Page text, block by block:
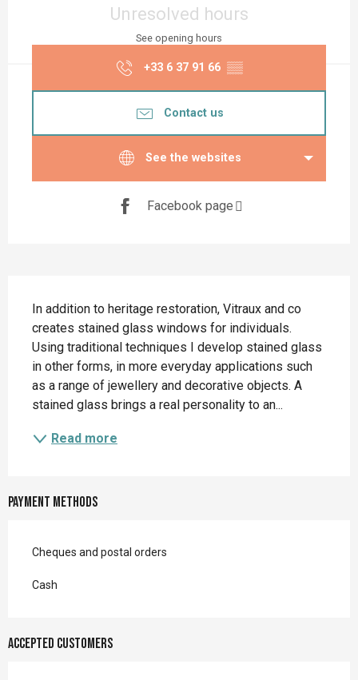
Unresolved hours
See opening hours
+33 6 37 91 66 ▒▒
Contact us
See the websites
Facebook page
In addition to heritage restoration, Vitraux and co
creates stained glass windows for individuals.
Using traditional techniques I develop stained glass
in other forms, in more everyday applications such
as a range of jewellery and decorative objects. A
stained glass brings a real personality to an...
Read more
Payment methods
Cheques and postal orders
Cash
Accepted customers